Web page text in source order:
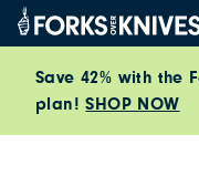
Skip to content
Save 42% with the
plan!SHOP NOW